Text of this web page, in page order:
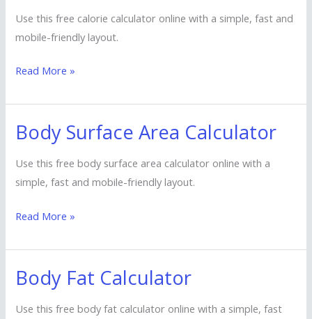
Use this free calorie calculator online with a simple, fast and
mobile-friendly layout.
Read More »
Body Surface Area Calculator
Use this free body surface area calculator online with a
simple, fast and mobile-friendly layout.
Body
Area
Calculator
Read More »
Body Fat Calculator
Use this free body fat calculator online with a simple, fast
Body
Calculator